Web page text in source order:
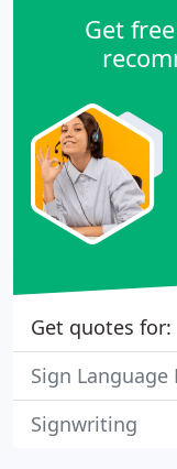
Get
Get quotes for:
Sign Language
Signwriting